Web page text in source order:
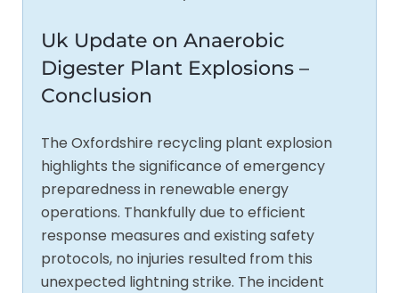
Uk Update on Anaerobic
Digester Plant Explosions –
Conclusion
The Oxfordshire recycling plant explosion
highlights the significance of emergency
preparedness in renewable energy
operations. Thankfully due to efficient
response measures and existing safety
protocols, no injuries resulted from this
unexpected lightning strike. The incident